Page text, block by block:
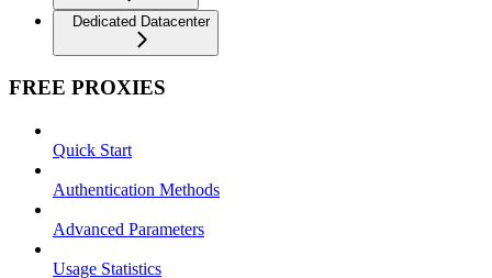
Dedicated Datacenter
FREE PROXIES
Quick Start
Authentication Methods
Advanced Parameters
Usage Statistics